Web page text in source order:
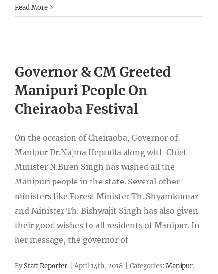
Read More
Governor & CM Greeted
Manipuri People On
Cheiraoba Festival
On the occasion of Cheiraoba, Governor of
Manipur Dr.Najma Heptulla along with Chief
Minister N.Biren Singh has wished all the
Manipuri people in the state. Several other
ministers like Forest Minister Th. Shyamkumar
and Minister Th. Bishwajit Singh has also given
their good wishes to all residents of Manipur. In
her message, the governor of
ByStaff Reporter April 14th, 2018 Categories: Manipur,